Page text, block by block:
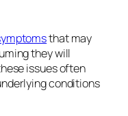
that may
they will
issues often
conditions